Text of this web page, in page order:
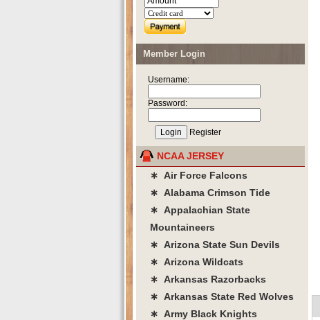
Member Login
Username:
Password:
Register
NCAA JERSEY
∗ Air Force Falcons
∗ Alabama Crimson Tide
∗ Appalachian State
Mountaineers
∗ Arizona State Sun Devils
∗ Arizona Wildcats
∗ Arkansas Razorbacks
∗ Arkansas State Red Wolves
∗ Army Black Knights